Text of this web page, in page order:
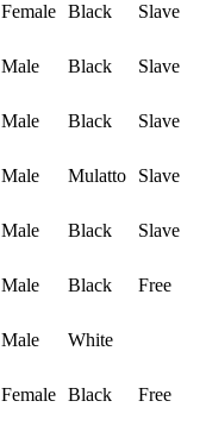
Female Black Slave
Male Black Slave
Male Black Slave
Male Mulatto Slave
Male Black Slave
Male Black Free
Male White
Female Black Free